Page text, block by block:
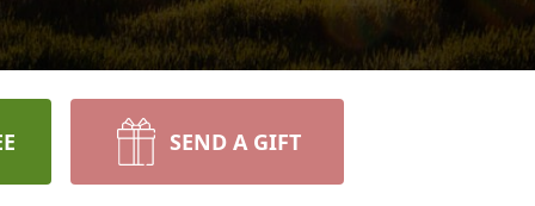
SEND A GIFT